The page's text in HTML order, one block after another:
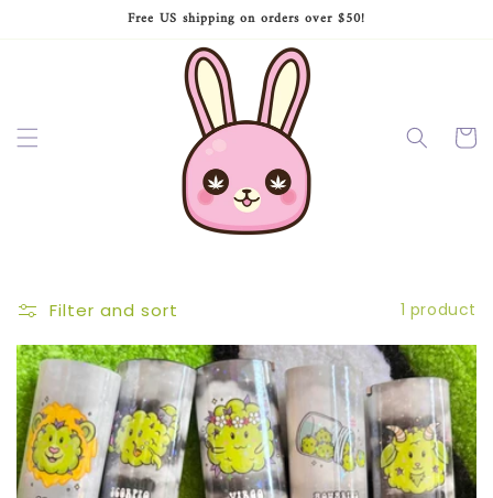
Free US shipping on orders over $50!
Cart
Filter and sort 1 product